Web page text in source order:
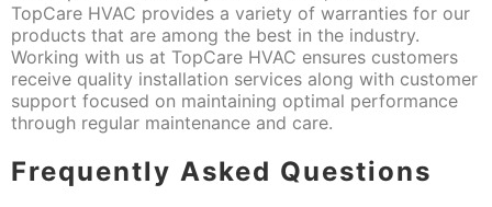
TopCare HVAC provides a variety of warranties for our
products that are among the best in the industry.
Working with us at TopCare HVAC ensures customers
receive quality installation services along with customer
support focused on maintaining optimal performance
through regular maintenance and care.
Frequently Asked Questions